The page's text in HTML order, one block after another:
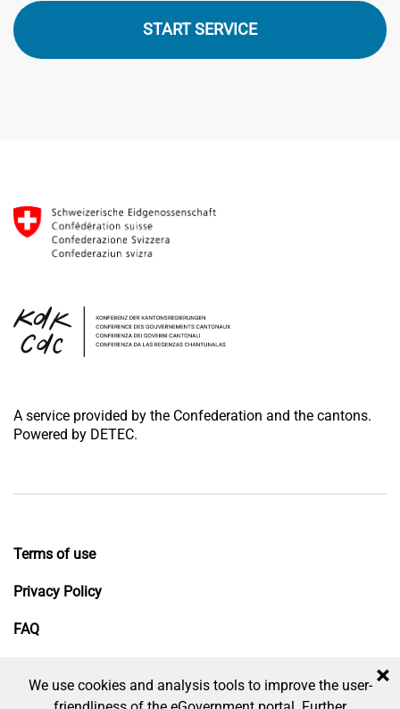
START SERVICE
A service provided by the Confederation and the cantons.
Powered by DETEC.
Terms of use
Privacy Policy
FAQ
×
We use cookies and analysis tools to improve the user-